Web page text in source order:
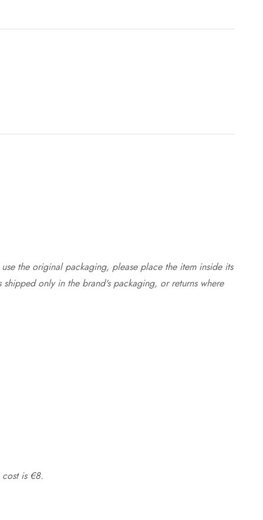
the original packaging, please place the item inside its
only in the brand's packaging, or returns where
is €8.